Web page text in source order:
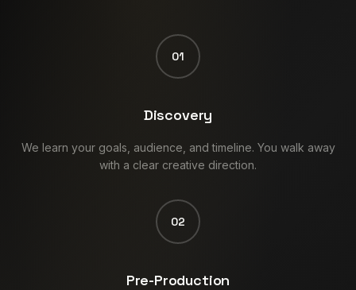
01
Discovery
We learn your goals, audience, and timeline. You walk away
with a clear creative direction.
02
Pre-Production